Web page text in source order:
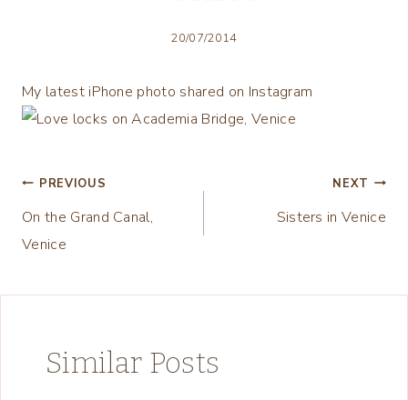
20/07/2014
My latest iPhone photo shared on Instagram
Post
navigation
PREVIOUS
On the Grand Canal,
Venice
NEXT
Sisters in Venice
Similar Posts